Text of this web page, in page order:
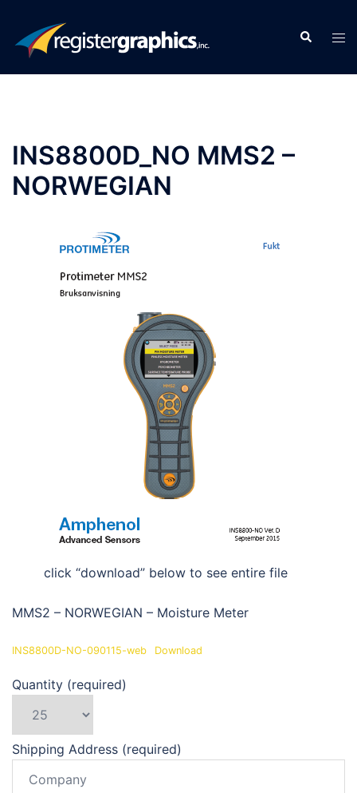
content
Search
INS8800D_NO MMS2 –
NORWEGIAN
click “download” below to see entire file
MMS2 – NORWEGIAN – Moisture Meter
INS8800D-NO-090115-web Download
Quantity (required)
Shipping Address (required)